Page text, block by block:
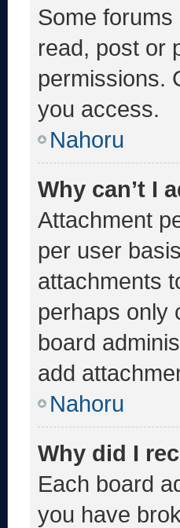
Some
read, post or
permissions.
you access.
Nahoru
Why can’t I
Attachment
per user
attachments
perhaps only
board
add
Nahoru
Why did I
Each board
you have